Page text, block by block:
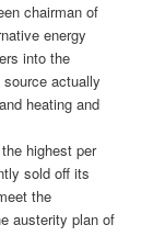
chairman of
energy
into the
actually
heating and
highest per
sold off its
the
austerity plan of